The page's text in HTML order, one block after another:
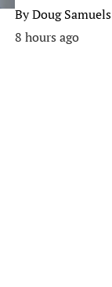
ByDoug Samuels
8 hours ago